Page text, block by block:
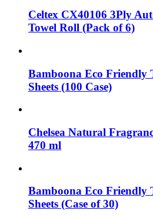
Celtex CX40106 3Ply
Towel Roll (Pack of 6)
Bamboona Eco Friendly
Sheets (100 Case)
Chelsea Natural
470 ml
Bamboona Eco Friendly
Sheets (Case of 30)